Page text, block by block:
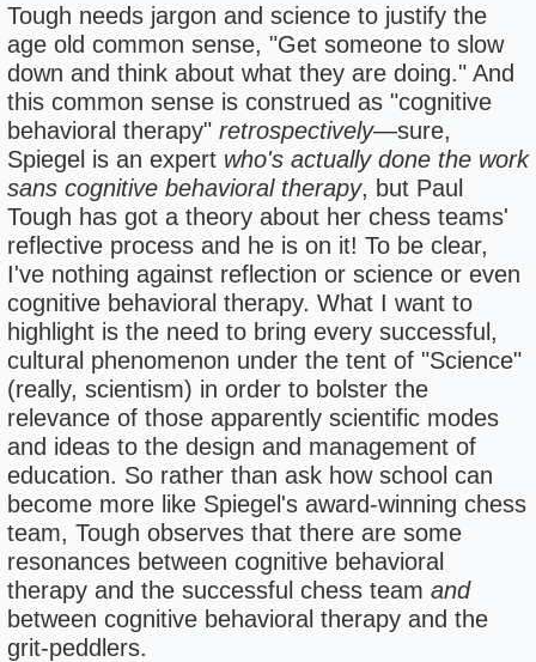
Tough needs jargon and science to justify the
age old common sense, "Get someone to slow
down and think about what they are doing." And
this common sense is construed as "cognitive
behavioral therapy" retrospectively—sure,
Spiegel is an expert who's actually done the work
sans cognitive behavioral therapy, but Paul
Tough has got a theory about her chess teams'
reflective process and he is on it! To be clear,
I've nothing against reflection or science or even
cognitive behavioral therapy. What I want to
highlight is the need to bring every successful,
cultural phenomenon under the tent of "Science"
(really, scientism) in order to bolster the
relevance of those apparently scientific modes
and ideas to the design and management of
education. So rather than ask how school can
become more like Spiegel's award-winning chess
team, Tough observes that there are some
resonances between cognitive behavioral
therapy and the successful chess team and
between cognitive behavioral therapy and the
grit-peddlers.